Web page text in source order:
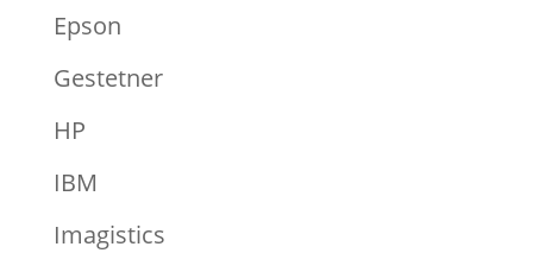
Epson
Gestetner
HP
IBM
Imagistics